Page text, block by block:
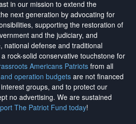
in our mission to extend the
next generation by advocating for
supporting the restoration of
and the judiciary, and
national defense and traditional
rock-solid conservative touchstone for
Americans Patriotsfrom all
operation budgets are not financed
groups, and to protect our
no advertising. We are sustained
The Patriot Fund today!